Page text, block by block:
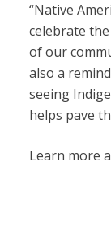
“Native
celebrate
of our
also a
seeing
helps pave
Learn more